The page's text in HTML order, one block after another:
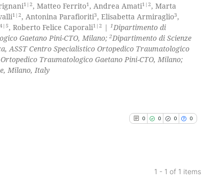
1|2, Matteo Ferrito1, Andrea Amati1|2, Marta
1|2, Antonina Parafioriti3, Elisabetta Armiraglio3,
4|5, Roberto Felice Caporali1|2 | 1Dipartimento di
Gaetano Pini-CTO, Milano; 2Dipartimento di Scienze
ASST Centro Specialistico Ortopedico Traumatologico
Traumatologico Gaetano Pini-CTO, Milano;
Milano, Italy
0 0 0 0
1 - 1 of 1 items